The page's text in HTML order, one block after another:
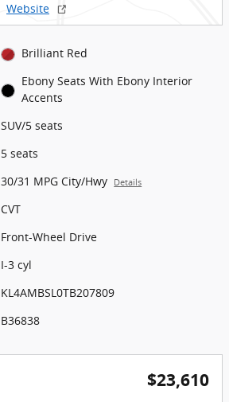
Website
Brilliant Red
Ebony Seats With Ebony Interior
Accents
SUV/5 seats
5 seats
30/31 MPG City/Hwy Details
CVT
Front-Wheel Drive
I-3 cyl
KL4AMBSL0TB207809
B36838
$23,610